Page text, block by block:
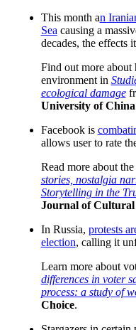
This month an
Sea causing a
decades, the effects
Find out more
environment in
ecological damage
University of China
Facebook is
allows user to rate
Read more about
stories, nostalgia
Storytelling in the
Journal of Cultural
In Russia, protests
election, calling it
Learn more about
differences in voter
process: a study of
Choice.